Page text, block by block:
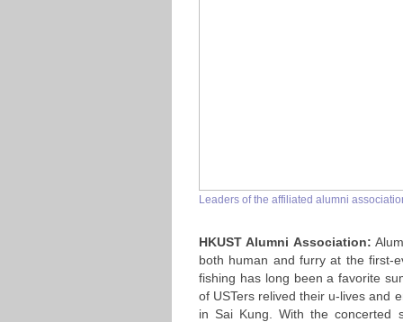
Leaders of the affiliated alumni
HKUST Alumni Association:
both human and furry at the first-
fishing has long been a favorite
of USTers relived their u-lives and
in Sai Kung. With the concerted